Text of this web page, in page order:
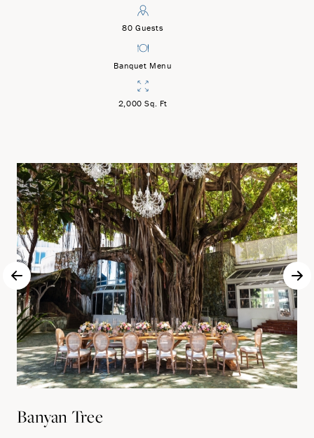
80 Guests
Banquet Menu
2,000 Sq. Ft
Banyan Tree